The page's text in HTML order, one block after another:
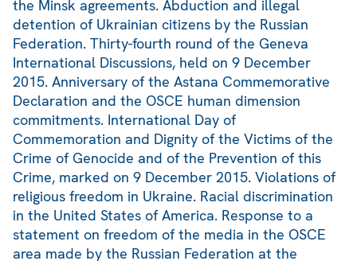
the Minsk agreements. Abduction and illegal
detention of Ukrainian citizens by the Russian
Federation. Thirty-fourth round of the Geneva
International Discussions, held on 9 December
2015. Anniversary of the Astana Commemorative
Declaration and the OSCE human dimension
commitments. International Day of
Commemoration and Dignity of the Victims of the
Crime of Genocide and of the Prevention of this
Crime, marked on 9 December 2015. Violations of
religious freedom in Ukraine. Racial discrimination
in the United States of America. Response to a
statement on freedom of the media in the OSCE
area made by the Russian Federation at the